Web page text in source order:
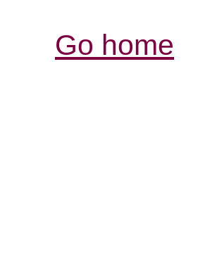
Go home